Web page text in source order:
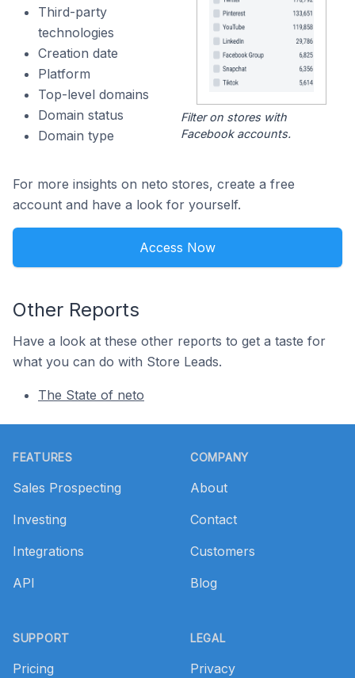
Third-party
technologies
Creation date
Platform
Top-level domains
Domain status
Domain type
Filter on stores with
Facebook accounts.
For more insights on neto stores, create a free
account and have a look for yourself.
Access Now
Other Reports
Have a look at these other reports to get a taste for
what you can do with Store Leads.
The State of neto
FEATURES
Sales Prospecting
Investing
Integrations
API
SUPPORT
Pricing
COMPANY
About
Contact
Customers
Blog
LEGAL
Privacy